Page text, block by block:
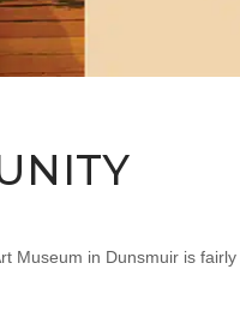
Museum in Dunsmuir is